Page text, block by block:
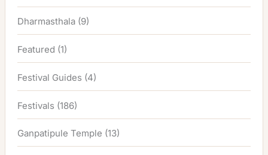
Dharmasthala (9)
Featured (1)
Festival Guides (4)
Festivals (186)
Ganpatipule Temple (13)